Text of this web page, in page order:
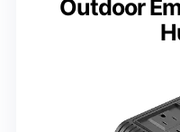
Outdoor